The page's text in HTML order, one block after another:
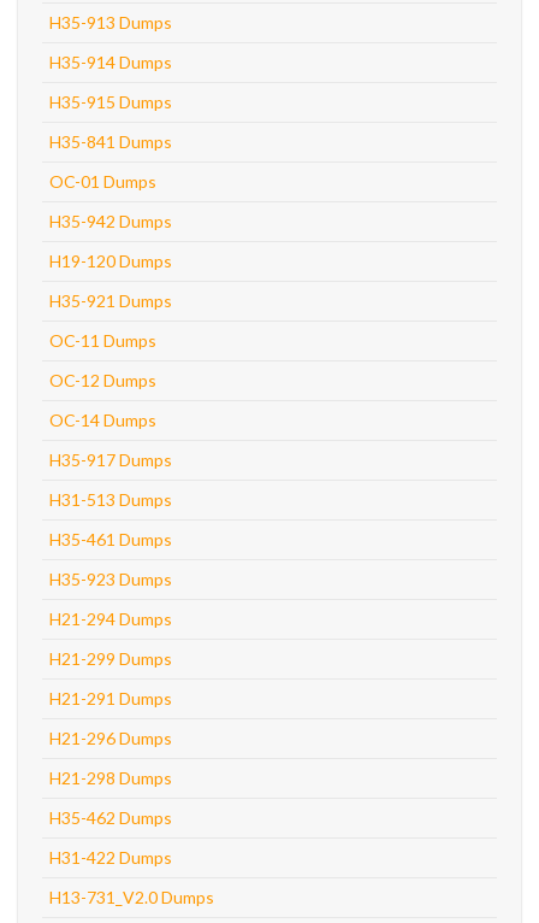
H35-913 Dumps
H35-914 Dumps
H35-915 Dumps
H35-841 Dumps
OC-01 Dumps
H35-942 Dumps
H19-120 Dumps
H35-921 Dumps
OC-11 Dumps
OC-12 Dumps
OC-14 Dumps
H35-917 Dumps
H31-513 Dumps
H35-461 Dumps
H35-923 Dumps
H21-294 Dumps
H21-299 Dumps
H21-291 Dumps
H21-296 Dumps
H21-298 Dumps
H35-462 Dumps
H31-422 Dumps
H13-731_V2.0 Dumps